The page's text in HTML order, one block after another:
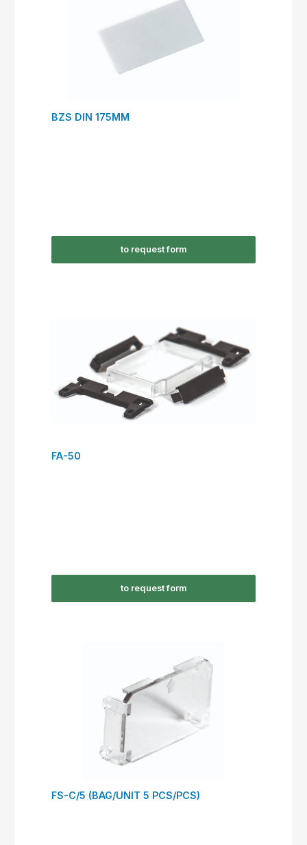
BZS DIN 175MM
to request form
FA-50
to request form
FS-C/5 (BAG/UNIT 5 PCS/PCS)